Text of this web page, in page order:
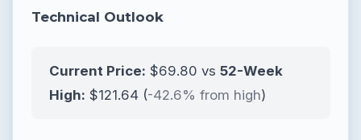
Technical Outlook
Current Price: $69.80 vs 52-Week
High: $121.64 (-42.6% from high)